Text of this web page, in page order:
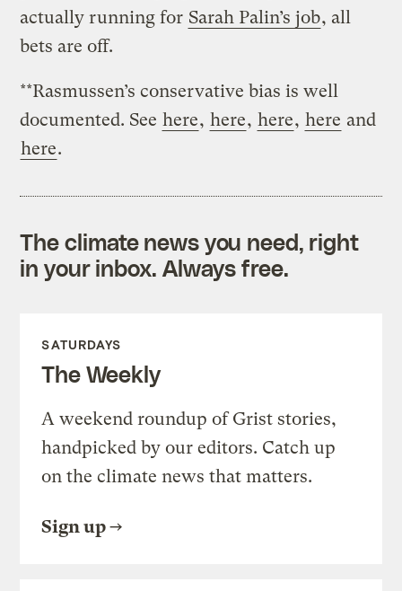
actually running for Sarah Palin’s job, all
bets are off.
**Rasmussen’s conservative bias is well
documented. See here, here, here, here and
here.
The climate news you need, right
in your inbox. Always free.
SATURDAYS
The Weekly
A weekend roundup of Grist stories,
handpicked by our editors. Catch up
on the climate news that matters.
Sign up